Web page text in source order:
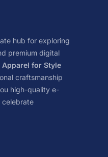
hub for exploring
premium digital
Apparel for Style
craftsmanship
high-quality e-
celebrate